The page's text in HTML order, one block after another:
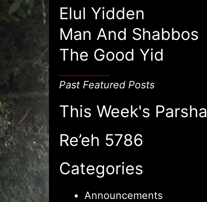
Elul Yidden
Man And Shabbos
The Good Yid
Past Featured Posts
This Week's Parsha
Re’eh 5786
Categories
Announcements